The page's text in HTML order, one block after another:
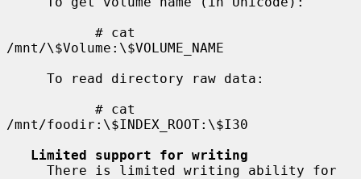
/mnt/\$Volume:\$VOLUME_NAME
/mnt/foodir:\$INDEX_ROOT:\$I30
Limited support for writing